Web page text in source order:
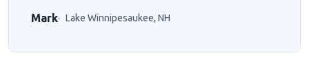
Mark Lake Winnipesaukee, NH